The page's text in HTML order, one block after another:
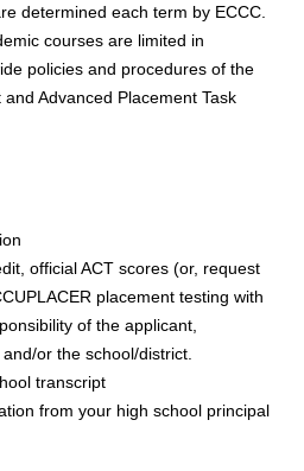
determined each term by ECCC.
courses are limited in
policies and procedures of the
Advanced Placement Task
official ACT scores (or, request
placement testing with
of the applicant,
or the school/district.
transcript
from your high school principal